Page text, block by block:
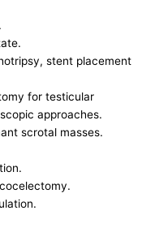
stent placement
for testicular
approaches.
scrotal masses.